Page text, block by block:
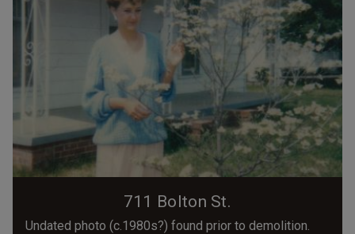
711 Bolton St.
Undated photo (c.1980s?) found prior to demolition.